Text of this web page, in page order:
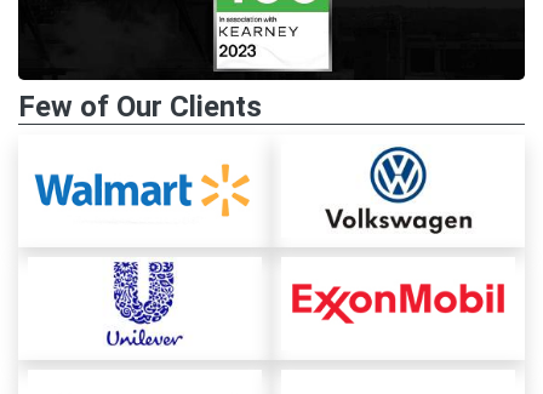
Few of Our Clients